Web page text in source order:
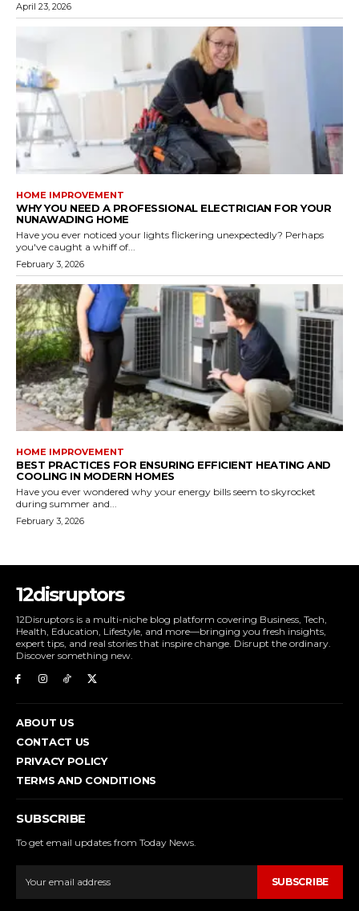
April 23, 2026
HOME IMPROVEMENT
WHY YOU NEED A PROFESSIONAL ELECTRICIAN FOR YOUR
NUNAWADING HOME
Have you ever noticed your lights flickering unexpectedly? Perhaps
you've caught a whiff of...
February 3, 2026
HOME IMPROVEMENT
BEST PRACTICES FOR ENSURING EFFICIENT HEATING AND
COOLING IN MODERN HOMES
Have you ever wondered why your energy bills seem to skyrocket
during summer and...
February 3, 2026
12disruptors
12Disruptors is a multi-niche blog platform covering Business, Tech,
Health, Education, Lifestyle, and more—bringing you fresh insights,
expert tips, and real stories that inspire change. Disrupt the ordinary.
Discover something new.
ABOUT US
CONTACT US
PRIVACY POLICY
TERMS AND CONDITIONS
SUBSCRIBE
To get email updates from Today News.
SUBSCRIBE